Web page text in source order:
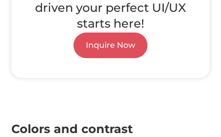
driven your perfect UI/UX
starts here!
Inquire Now
Colors and contrast